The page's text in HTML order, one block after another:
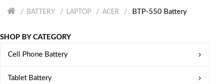
BATTERY LAPTOP ACER BTP-550 Battery
SHOP BY CATEGORY
Cell Phone Battery
Tablet Battery